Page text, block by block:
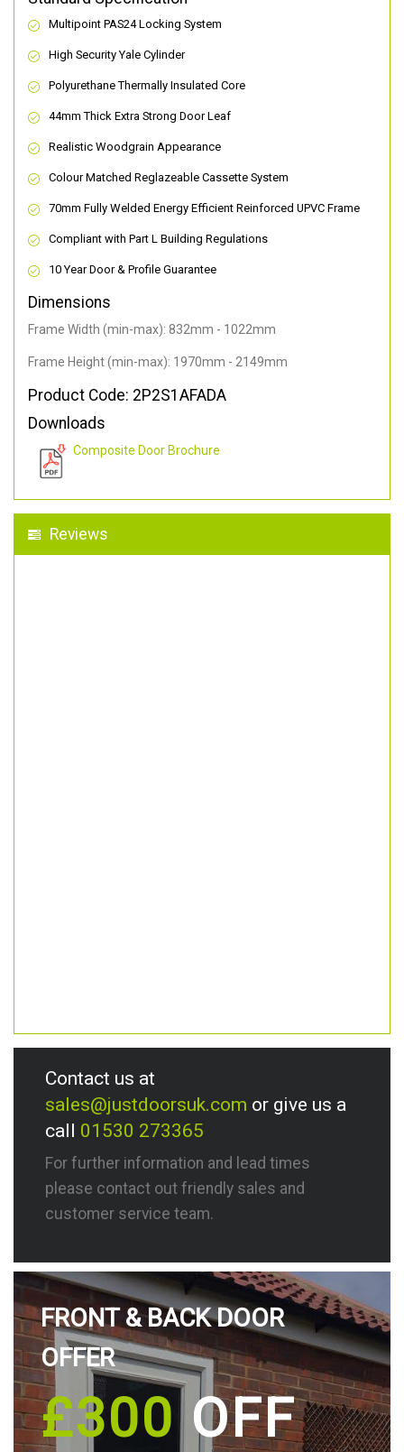
Multipoint PAS24 Locking System
High Security Yale Cylinder
Polyurethane Thermally Insulated Core
44mm Thick Extra Strong Door Leaf
Realistic Woodgrain Appearance
Colour Matched Reglazeable Cassette System
70mm Fully Welded Energy Efficient Reinforced UPVC Frame
Compliant with Part L Building Regulations
10 Year Door & Profile Guarantee
Dimensions
Frame Width (min-max): 832mm - 1022mm
Frame Height (min-max): 1970mm - 2149mm
Product Code: 2P2S1AFADA
Downloads
Composite Door Brochure
Reviews
Contact us at
sales@justdoorsuk.com or give us a
call 01530 273365
For further information and lead times
please contact out friendly sales and
customer service team.
FRONT & BACK DOOR
OFFER
£300OFF